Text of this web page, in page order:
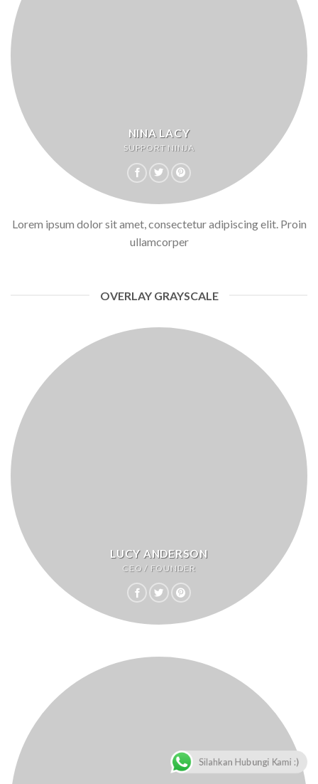
NINA LACY
SUPPORT NINJA
Lorem ipsum dolor sit amet, consectetur adipiscing elit. Proin
ullamcorper
OVERLAY GRAYSCALE
LUCY ANDERSON
CEO / FOUNDER
Silahkan Hubungi Kami :)